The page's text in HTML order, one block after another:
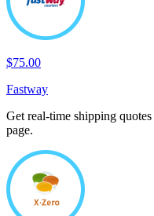
$75.00
Fastway
Get real-time shipping
page.